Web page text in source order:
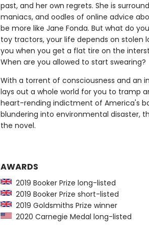
past, and her own regrets. She is
maniacs, and oodles of online advice
be more like Jane Fonda. But what do
toy tractors, your life depends on stolen
you when you get a flat tire on the
When are you allowed to start swearing?
With a torrent of consciousness and an
lays out a whole world for you to tramp
heart-rending indictment of America's
blundering into environmental disaster,
the novel.
AWARDS
2019 Booker Prize long-listed
2019 Booker Prize short-listed
2019 Goldsmiths Prize winner
2020 Carnegie Medal long-listed